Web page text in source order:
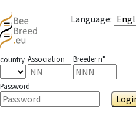
Language:
country Association Breeder n°
Password